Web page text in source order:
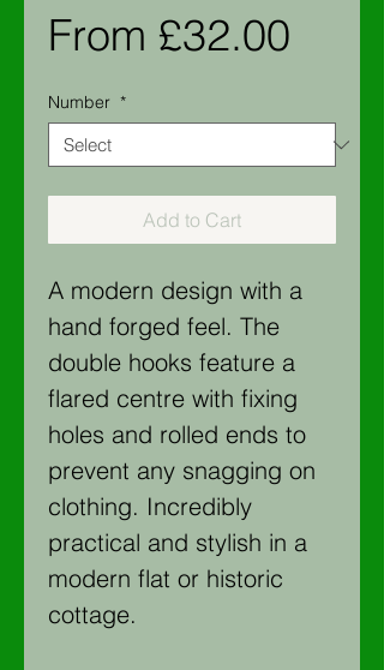
From £32.00
Number *
Add to Cart
A modern design with a
hand forged feel. The
double hooks feature a
flared centre with fixing
holes and rolled ends to
prevent any snagging on
clothing. Incredibly
practical and stylish in a
modern flat or historic
cottage.